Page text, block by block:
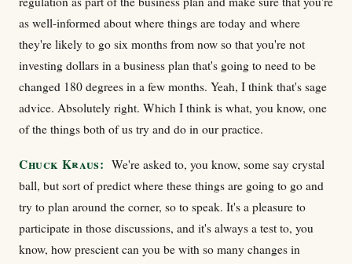
as well-informed about where things are today and where
they're likely to go six months from now so that you're not
investing dollars in a business plan that's going to need to be
changed 180 degrees in a few months. Yeah, I think that's sage
advice. Absolutely right. Which I think is what, you know, one
of the things both of us try and do in our practice.
Chuck Kraus: We're asked to, you know, some say crystal
ball, but sort of predict where these things are going to go and
try to plan around the corner, so to speak. It's a pleasure to
participate in those discussions, and it's always a test to, you
know, how prescient can you be with so many changes in